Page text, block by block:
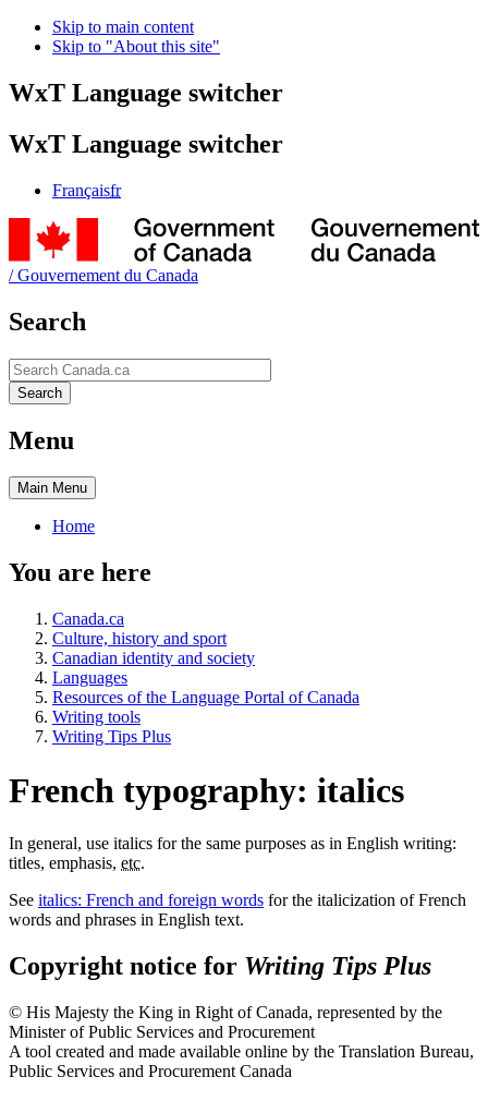
Skip to main content
Skip to "About this site"
WxT Language switcher
WxT Language switcher
Françaisfr
/Gouvernement du Canada
Search
Search
Search
Menu
Main Menu
Home
You are here
Canada.ca
Culture, history and sport
Canadian identity and society
Languages
Resources of the Language Portal of Canada
Writing tools
Writing Tips Plus
French typography: italics
In general, use italics for the same purposes as in English writing:
titles, emphasis, etc.
See italics: French and foreign words for the italicization of French
words and phrases in English text.
Copyright notice for Writing Tips Plus
© His Majesty the King in Right of Canada, represented by the
Minister of Public Services and Procurement
A tool created and made available online by the Translation Bureau,
Public Services and Procurement Canada